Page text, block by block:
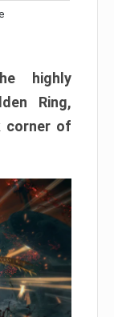
highly
Ring,
corner of